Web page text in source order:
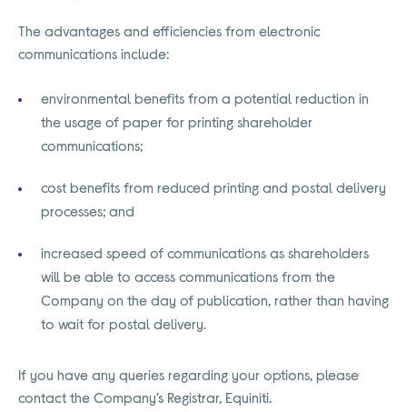
The advantages and efficiencies from electronic
communications include:
environmental benefits from a potential reduction in
the usage of paper for printing shareholder
communications;
cost benefits from reduced printing and postal delivery
processes; and
increased speed of communications as shareholders
will be able to access communications from the
Company on the day of publication, rather than having
to wait for postal delivery.
If you have any queries regarding your options, please
contact the Company’s Registrar, Equiniti.